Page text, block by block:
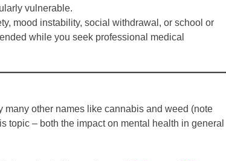
vulnerable.
mood instability, social withdrawal, or school or
while you seek professional medical
other names like cannabis and weed (note
topic – both the impact on mental health in general